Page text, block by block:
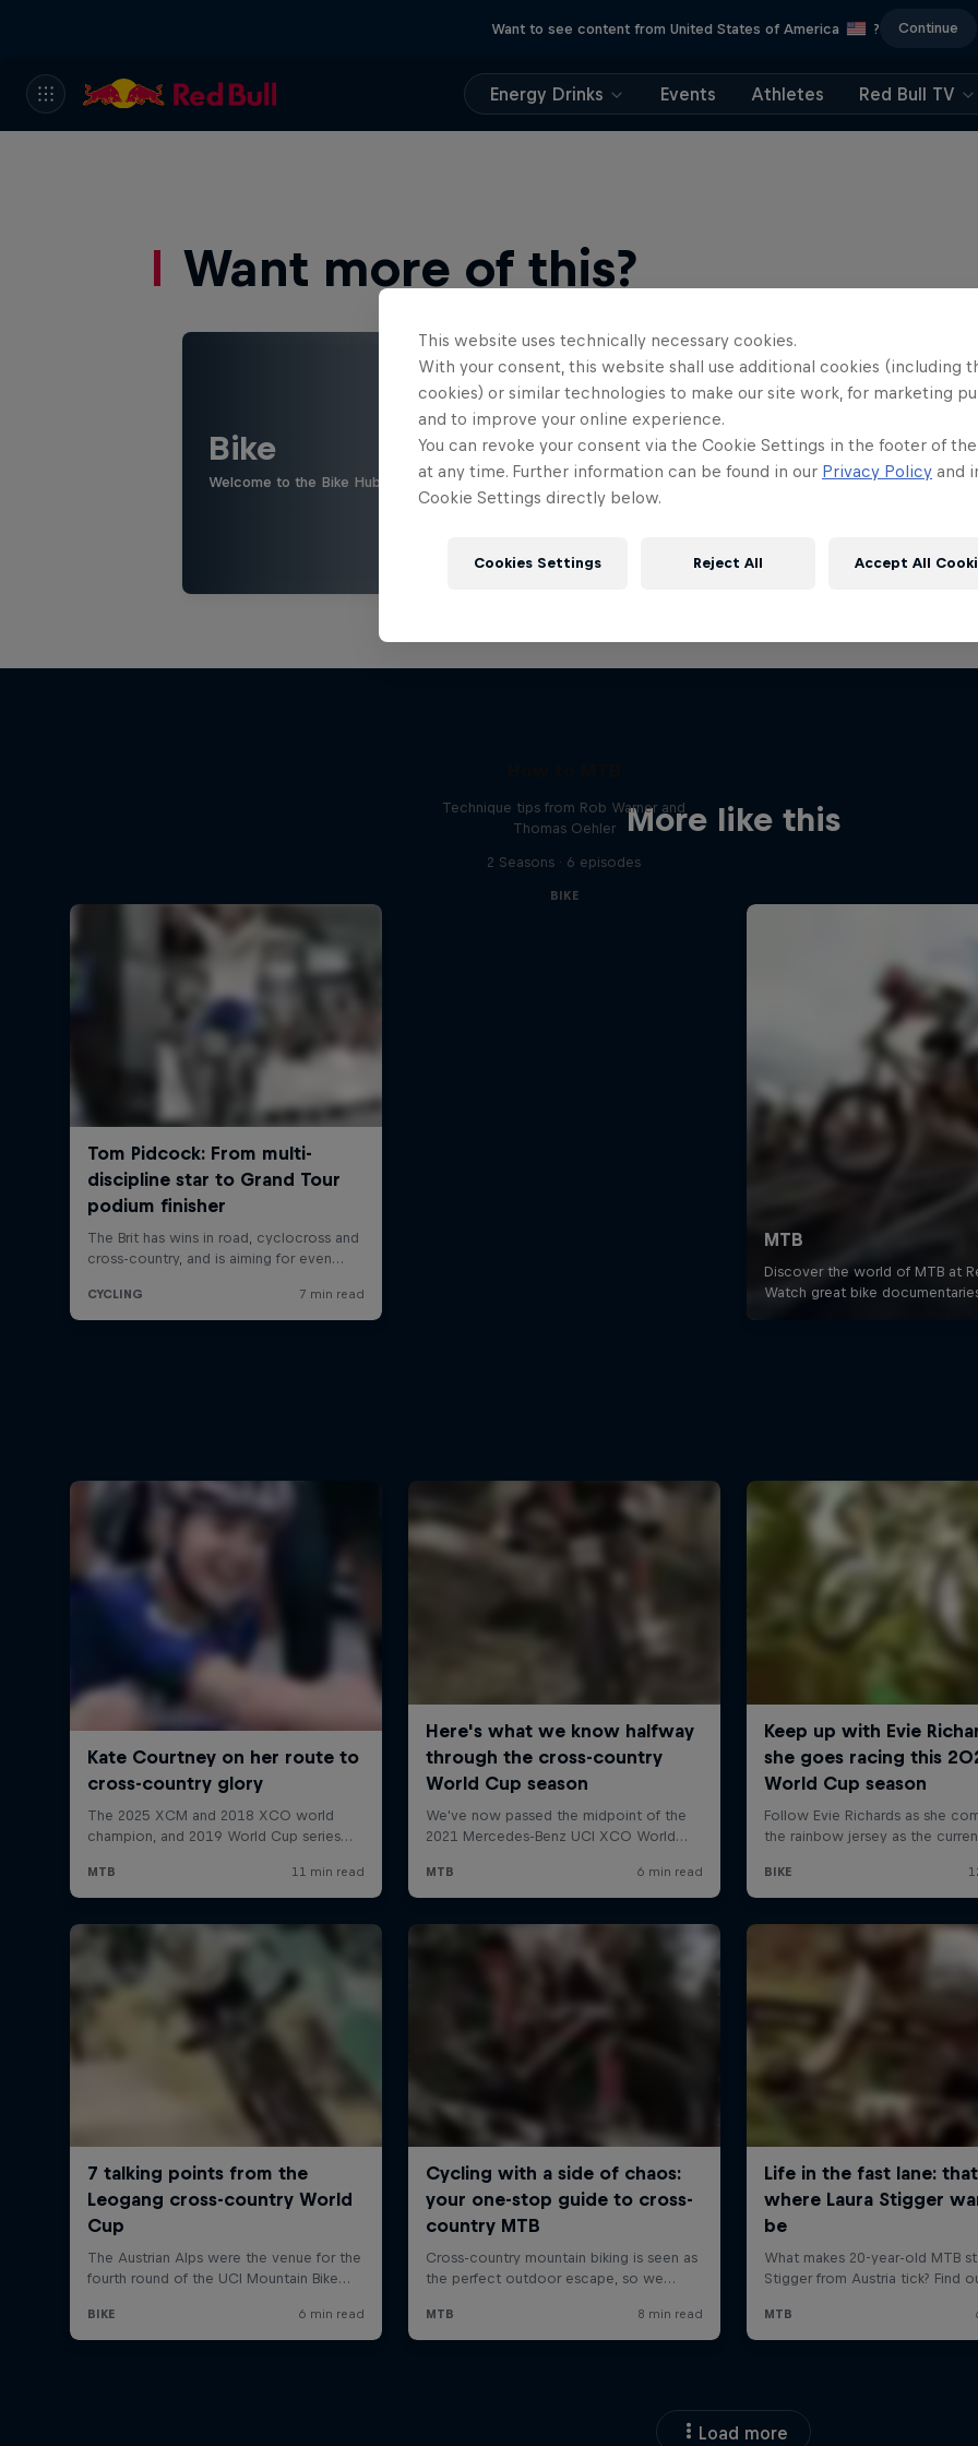
Want to see content from United States of America ? Continue
Energy Drinks Events Athletes Red Bull TV
Want more of this?
Bike
Welcome to the Bike Hub, where you will find an action-packed collection of two-wheel films, shows …
More like this
Technique tips from Rob Warner and
Thomas Oehler
2 Seasons · 6 episodes
BIKE
Load more
This website uses technically necessary cookies.
With your consent, this website shall use additional cookies (including
cookies) or similar technologies to make our site work, for marketing
and to improve your online experience.
You can revoke your consent via the Cookie Settings in the footer of
at any time. Further information can be found in our Privacy Policy and
Cookie Settings directly below.
Cookies Settings Reject All Accept All